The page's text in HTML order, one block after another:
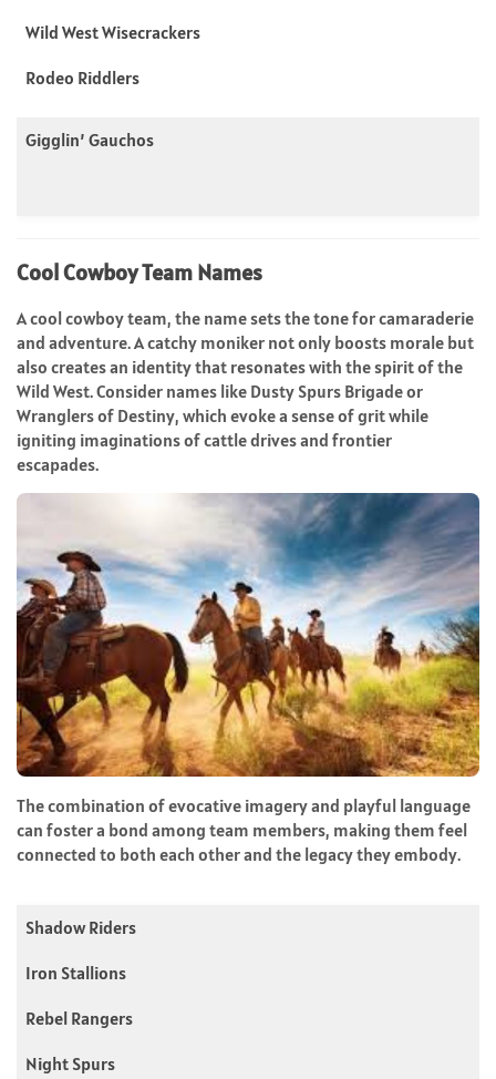
Wild West Wisecrackers
Rodeo Riddlers
Gigglin’ Gauchos
Cool Cowboy Team Names
A cool cowboy team, the name sets the tone for camaraderie
and adventure. A catchy moniker not only boosts morale but
also creates an identity that resonates with the spirit of the
Wild West. Consider names like Dusty Spurs Brigade or
Wranglers of Destiny, which evoke a sense of grit while
igniting imaginations of cattle drives and frontier
escapades.
The combination of evocative imagery and playful language
can foster a bond among team members, making them feel
connected to both each other and the legacy they embody.
Shadow Riders
Iron Stallions
Rebel Rangers
Night Spurs